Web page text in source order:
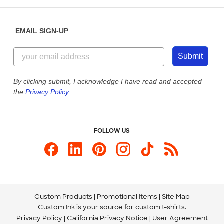
Customer Reviews
Customer Photos
Custom Ink Blog
Store Locations
855-256-1652
Send us an Email
Our Commitment to Accessibility
EMAIL SIGN-UP
Submit
By clicking submit, I acknowledge I have read and accepted
the Privacy Policy.
FOLLOW US
Custom Products Promotional Items Site Map
Custom Ink is your source for custom t-shirts.
Privacy Policy California Privacy Notice
User Agreement